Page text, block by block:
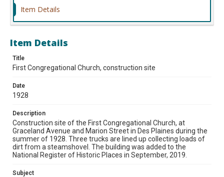
Item Details
Item Details
Title
First Congregational Church, construction site
Date
1928
Description
Construction site of the First Congregational Church, at
Graceland Avenue and Marion Street in Des Plaines during the
summer of 1928. Three trucks are lined up collecting loads of
dirt from a steamshovel. The building was added to the
National Register of Historic Places in September, 2019.
Subject